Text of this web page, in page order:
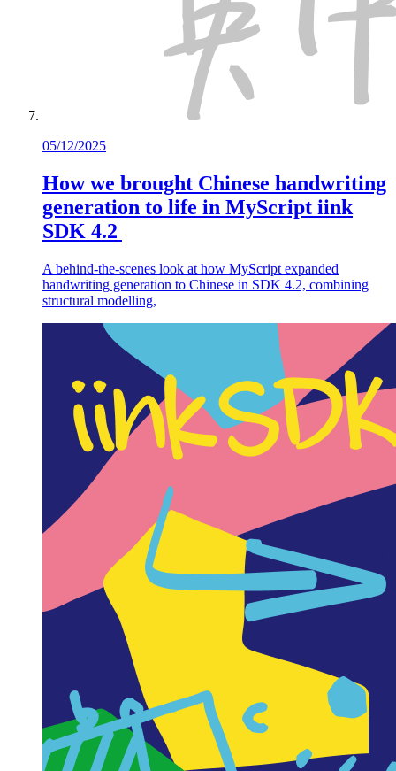
05/12/2025
How we brought Chinese handwriting
generation to life in MyScript iink
SDK 4.2
A behind-the-scenes look at how MyScript expanded
handwriting generation to Chinese in SDK 4.2, combining
structural modelling,